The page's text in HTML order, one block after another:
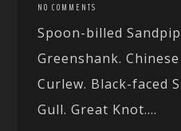
NO COMMENTS
Spoon-billed
Greenshank.
Curlew. Black-faced
Gull. Great Knot....